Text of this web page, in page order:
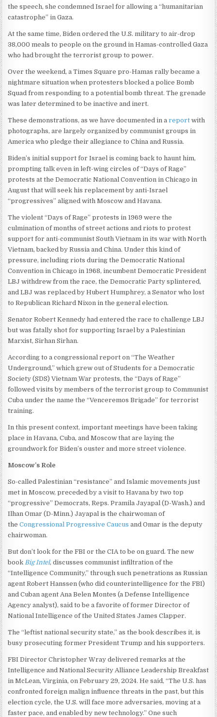
the speech, she condemned Israel for allowing a “humanitarian
catastrophe” in Gaza.
At the same time, Biden ordered the U.S. military to air-drop
38,000 meals to people on the ground in Hamas-controlled Gaza
who had brought the terrorist group to power.
Over the weekend, a Times Square pro-Hamas rally became a
nightmare situation when protesters blocked a police Bomb
Squad from responding to a potential bomb threat. The grenade
was later determined to be inactive and inert.
These demonstrations, as we have documented in areport with
photographs, are largely organized by communist groups in
America who pledge their allegiance to China and Russia.
Biden’s initial support for Israel is coming back to haunt him,
prompting talk even in left-wing circles of “Days of Rage”
protests at the Democratic National Convention in Chicago in
August that will seek his replacement by anti-Israel
“progressives” aligned with Moscow and Havana.
The violent “Days of Rage” protests in 1969 were the
culmination of months of street actions and riots to protest
support for anti-communist South Vietnam in its war with North
Vietnam, backed by Russia and China. Under this kind of
pressure, including riots during the Democratic National
Convention in Chicago in 1968, incumbent Democratic President
LBJ withdrew from the race, the Democratic Party splintered,
and LBJ was replaced by Hubert Humphrey, a Senator who lost
to Republican Richard Nixon in the general election.
Senator Robert Kennedy had entered the race to challenge LBJ
but was fatally shot for supporting Israel by a Palestinian
Marxist, Sirhan Sirhan.
According to a congressional report on “The Weather
Underground,” which grew out of Students for a Democratic
Society (SDS) Vietnam War protests, the “Days of Rage”
followed visits by members of the terrorist group to Communist
Cuba under the name the “Venceremos Brigade” for terrorist
training.
In this present context, important meetings have been taking
place in Havana, Cuba, and Moscow that are laying the
groundwork for Biden’s ouster and more street violence.
Moscow’s Role
So-called Palestinian “resistance” and Islamic movements just
met in Moscow, preceded by a visit to Havana by two top
“progressive” Democrats, Reps. Pramila Jayapal (D-Wash.) and
Ilhan Omar (D-Minn.) Jayapal is the chairwoman of
theCongressional Progressive Caucus and Omar is the deputy
chairwoman.
But don’t look for the FBI or the CIA to be on guard. The new
book Big Intel, discusses communist infiltration of the
“Intelligence Community,” through such penetrations as Russian
agent Robert Hanssen (who did counterintelligence for the FBI)
and Cuban agent Ana Belen Montes (a Defense Intelligence
Agency analyst), said to be a favorite of former Director of
National Intelligence of the United States James Clapper.
The “leftist national security state,” as the book describes it, is
busy prosecuting former President Trump and his supporters.
FBI Director Christopher Wray delivered remarks at the
Intelligence and National Security Alliance Leadership Breakfast
in McLean, Virginia, on February 29, 2024. He said, “The U.S. has
confronted foreign malign influence threats in the past, but this
election cycle, the U.S. will face more adversaries, moving at a
faster pace, and enabled by new technology.” One such